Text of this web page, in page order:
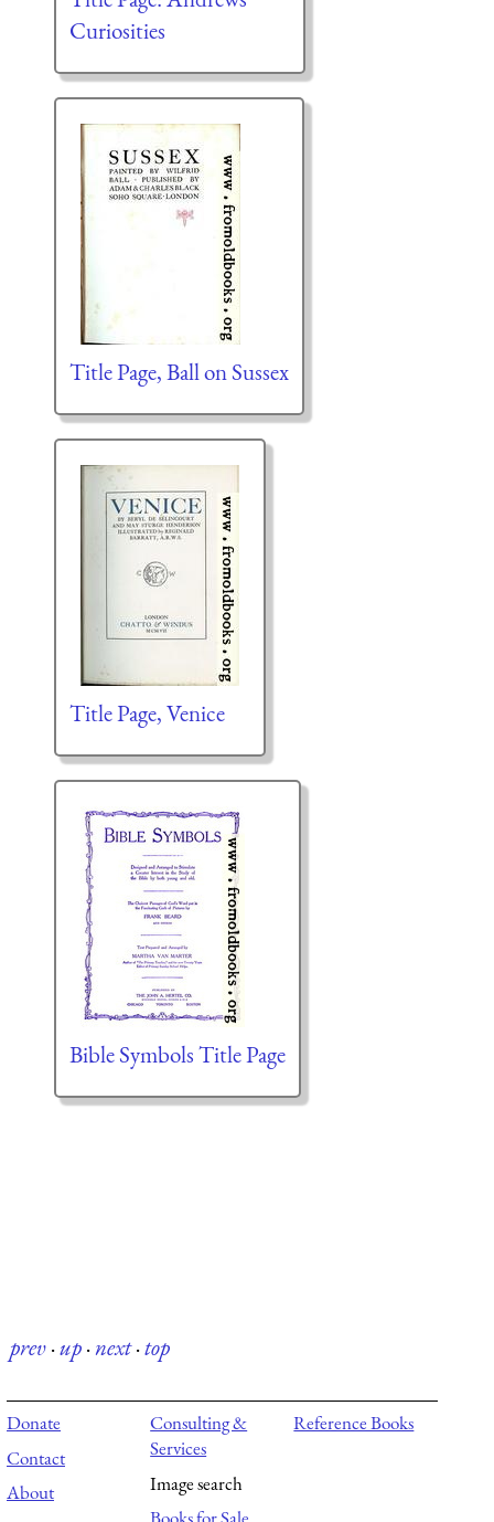
Curiosities
Title Page, Ball on Sussex
Title Page, Venice
Bible Symbols Title Page
prev·up·next·top
Donate
Contact
About
Consulting &
Services
Image search
Reference Books